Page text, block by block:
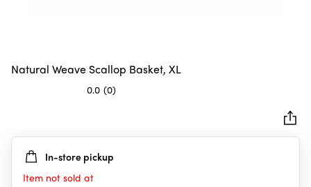
Natural Weave Scallop Basket, XL
0.0 (0)
5
stars.
In-store pickup
Item not sold at